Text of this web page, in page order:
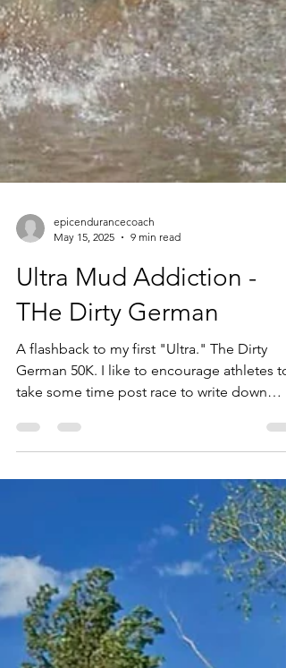
May 15, 2025
9 min read
Ultra Mud Addiction -
THe Dirty German
A flashback to my first "Ultra." The Dirty
take some time post race to write down
about their experience. When these
great way to see how far you have some.
Here is one of my memories from my first
50K. A Very Dirty German 50k Experience
Some distance running recovery plans
suggest putting in writing the things that
still fresh in mind from the experience. So
here it goes… The